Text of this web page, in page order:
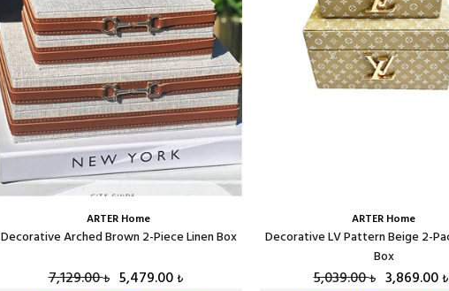
ARTER Home
Decorative Arched Brown 2-Piece Linen Box
7,129.00₺ 5,479.00₺
ARTER Home
Decorative LV Pattern Beige 2-
Box
5,039.00₺ 3,869.00₺